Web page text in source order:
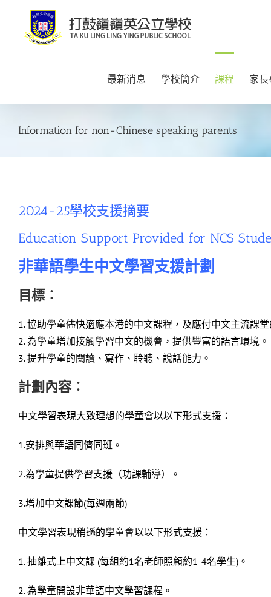
content
最新消息 學校簡介 課程 家
Information for non-Chinese speaking parents
2024-25學校支援摘要
Education Support Provided for NCS
非華語學生中文學習支援計劃
目標︰
1. 協助學童儘快適應本港的中文課程，及應付中文主流課
2. 為學童增加接觸學習中文的機會，提供豐富的語言環境。
3. 提升學童的閱讀、寫作、聆聽、說話能力。
計劃內容︰
中文學習表現大致理想的學童會以以下形式支援：
1.安排與華語同儕同班。
2.為學童提供學習支援（功課輔導）。
3.增加中文課節(每週兩節)
中文學習表現稍遜的學童會以以下形式支援：
1. 抽離式上中文課 (每組約1名老師照顧約1-4名學生)。
2. 為學童開設非華語中文學習課程。